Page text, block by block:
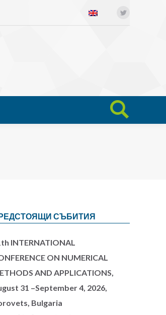
Search:
СЪБИТИЯ
INTERNATIONAL
ON NUMERICAL
AND APPLICATIONS,
31 –September 4, 2026,
Bulgaria